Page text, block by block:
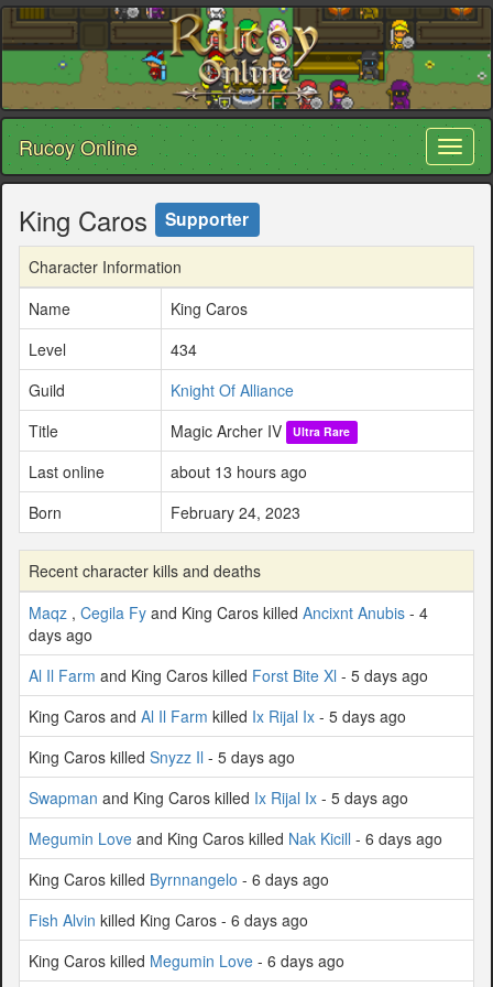
Rucoy Online
King Caros Supporter
Character Information
Name
King Caros
Level
434
Guild
Knight Of Alliance
Title
Magic Archer IV Ultra Rare
Last online
about 13 hours ago
Born
February 24, 2023
Recent character kills and deaths
Maqz , Cegila Fy and King Caros killed Ancixnt Anubis - 4
days ago
Al Il Farm and King Caros killed Forst Bite Xl - 5 days ago
King Caros and Al Il Farm killed Ix Rijal Ix - 5 days ago
King Caros killed Snyzz Il - 5 days ago
Swapman and King Caros killed Ix Rijal Ix - 5 days ago
Megumin Love and King Caros killed Nak Kicill - 6 days ago
King Caros killed Byrnnangelo - 6 days ago
Fish Alvin killed King Caros - 6 days ago
King Caros killed Megumin Love - 6 days ago